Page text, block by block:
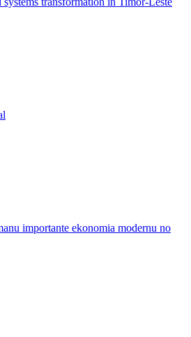
importante ekonomia modernu no